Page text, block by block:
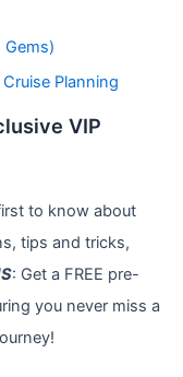
Gems)
Planning
VIP
to know about
tips and tricks,
: Get a FREE pre-
you never miss a